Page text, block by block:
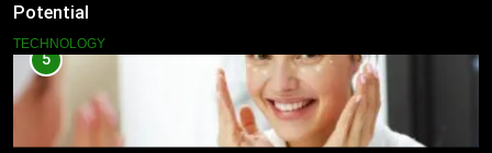
Potential
TECHNOLOGY
5